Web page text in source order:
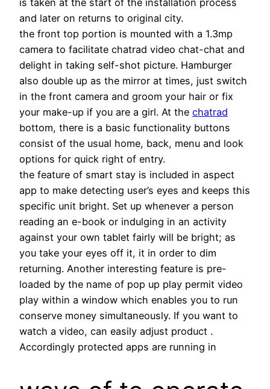
is taken at the start of the installation process
and later on returns to original city.
the front top portion is mounted with a 1.3mp
camera to facilitate chatrad video chat-chat and
delight in taking self-shot picture. Hamburger
also double up as the mirror at times, just switch
in the front camera and groom your hair or fix
your make-up if you are a girl. At the chatrad
bottom, there is a basic functionality buttons
consist of the usual home, back, menu and look
options for quick right of entry.
the feature of smart stay is included in aspect
app to make detecting user’s eyes and keeps this
specific unit bright. Set up whenever a person
reading an e-book or indulging in an activity
against your own tablet fairly will be bright; as
you take your eyes off it, it in order to dim
returning. Another interesting feature is pre-
loaded by the name of pop up play permit video
play within a window which enables you to run
conserve money simultaneously. If you want to
watch a video, can easily adjust product .
Accordingly protected apps are running in